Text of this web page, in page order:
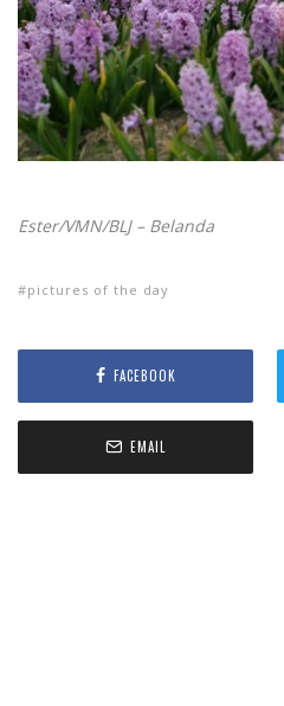
Ester/VMN/BLJ – Belanda
pictures of the day
FACEBOOK
EMAIL